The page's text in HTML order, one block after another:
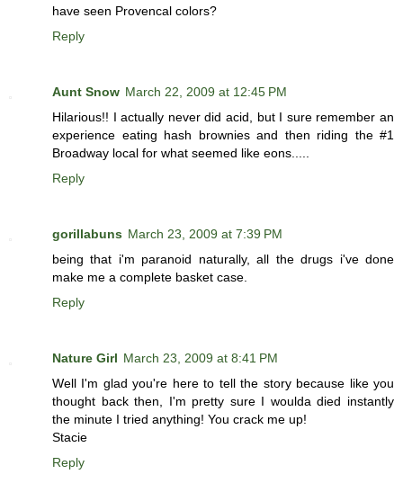
have seen Provencal colors?
Reply
Aunt Snow March 22, 2009 at 12:45 PM
Hilarious!! I actually never did acid, but I sure remember an
experience eating hash brownies and then riding the #1
Broadway local for what seemed like eons.....
Reply
gorillabuns March 23, 2009 at 7:39 PM
being that i'm paranoid naturally, all the drugs i've done
make me a complete basket case.
Reply
Nature Girl March 23, 2009 at 8:41 PM
Well I'm glad you're here to tell the story because like you
thought back then, I'm pretty sure I woulda died instantly
the minute I tried anything! You crack me up!
Stacie
Reply